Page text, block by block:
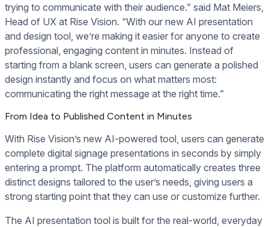
trying to communicate with their audience.” said Mat Meiers,
Head of UX at Rise Vision. “With our new AI presentation
and design tool, we’re making it easier for anyone to create
professional, engaging content in minutes. Instead of
starting from a blank screen, users can generate a polished
design instantly and focus on what matters most:
communicating the right message at the right time.”
From Idea to Published Content in Minutes
With Rise Vision’s new AI-powered tool, users can generate
complete digital signage presentations in seconds by simply
entering a prompt. The platform automatically creates three
distinct designs tailored to the user’s needs, giving users a
strong starting point that they can use or customize further.
The AI presentation tool is built for the real-world, everyday